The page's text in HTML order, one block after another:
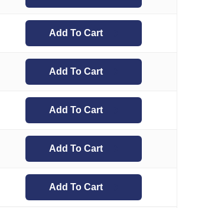
Add To Cart
Add To Cart
Add To Cart
Add To Cart
Add To Cart